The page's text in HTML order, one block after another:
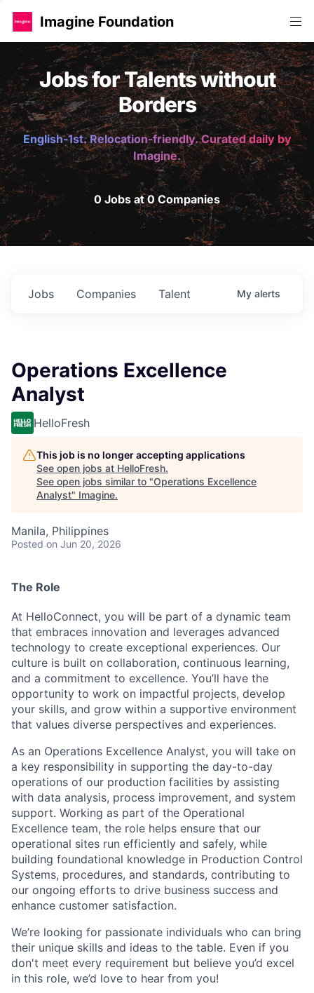
Imagine Foundation
Jobs for Talents without
Borders
English-1st. Relocation-friendly. Curated daily by
Imagine.
0 Jobs at 0 Companies
Jobs Companies Talent My alerts
Operations Excellence
Analyst
HelloFresh
This job is no longer accepting applications
See open jobs at HelloFresh.
See open jobs similar to "Operations Excellence
Analyst" Imagine.
Manila, Philippines
Posted on Jun 20, 2026
The Role
At HelloConnect, you will be part of a dynamic team
that embraces innovation and leverages advanced
technology to create exceptional experiences. Our
culture is built on collaboration, continuous learning,
and a commitment to excellence. You’ll have the
opportunity to work on impactful projects, develop
your skills, and grow within a supportive environment
that values diverse perspectives and experiences.
As an Operations Excellence Analyst, you will take on
a key responsibility in supporting the day-to-day
operations of our production facilities by assisting
with data analysis, process improvement, and system
support. Working as part of the Operational
Excellence team, the role helps ensure that our
operational sites run efficiently and safely, while
building foundational knowledge in Production Control
Systems, procedures, and standards, contributing to
our ongoing efforts to drive business success and
enhance customer satisfaction.
We’re looking for passionate individuals who can bring
their unique skills and ideas to the table. Even if you
don't meet every requirement but believe you’d excel
in this role, we’d love to hear from you!